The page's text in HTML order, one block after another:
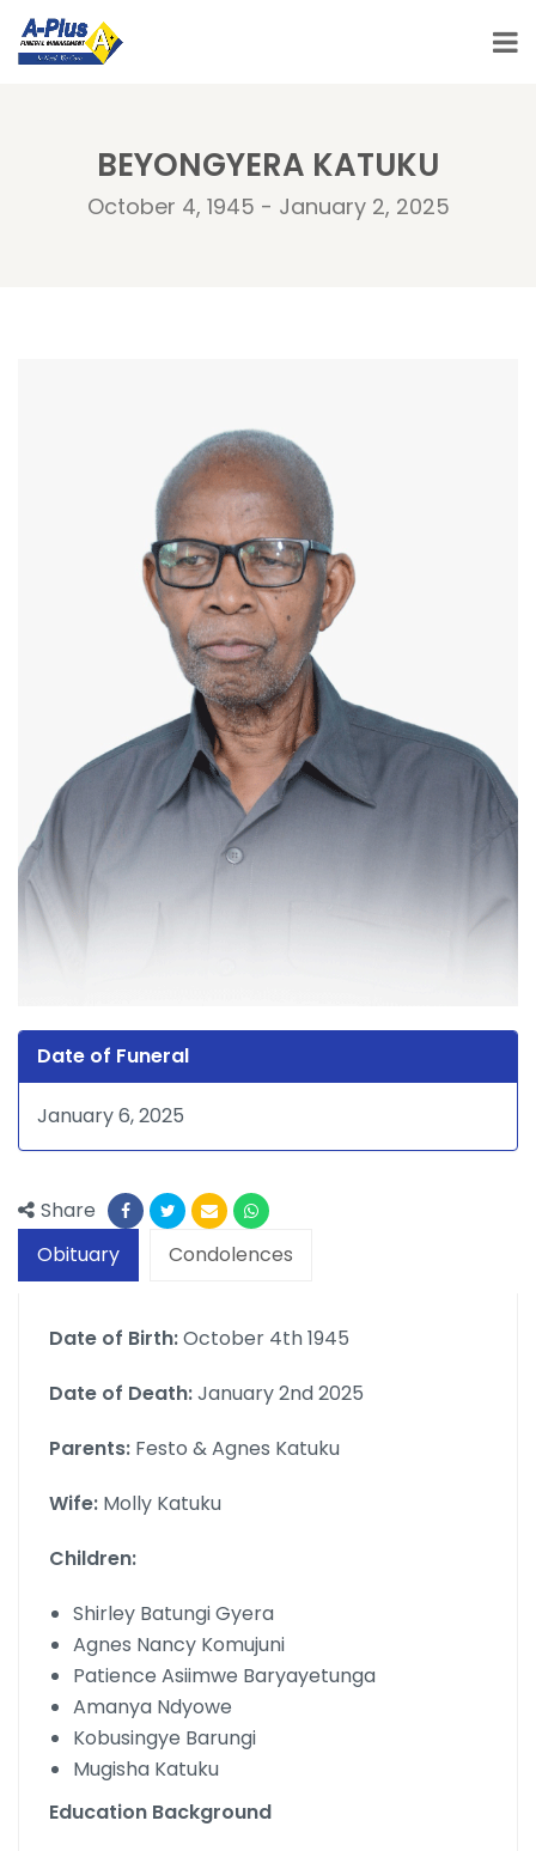
BEYONGYERA KATUKU
October 4, 1945 - January 2, 2025
Date of Funeral
January 6, 2025
Share
Obituary
Condolences
Date of Birth:October 4th 1945
Date of Death:January 2nd 2025
Parents: Festo & Agnes Katuku
Wife: Molly Katuku
Children:
Shirley Batungi Gyera
Agnes Nancy Komujuni
Patience Asiimwe Baryayetunga
Amanya Ndyowe
Kobusingye Barungi
Mugisha Katuku
Education Background